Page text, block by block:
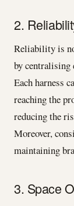
2.
Reliability is
by centralising
Each harness
reaching the
reducing the
Moreover,
maintaining
3. Space